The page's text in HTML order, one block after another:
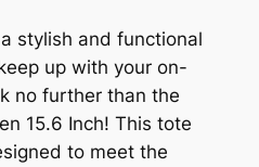
stylish and functional
up with your on-
no further than the
15.6 Inch! This tote
to meet the